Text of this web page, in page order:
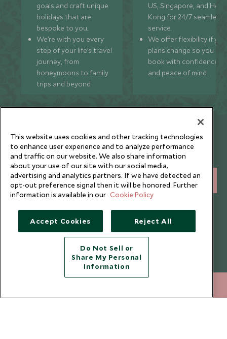
goals and craft unique
holidays that are
bespoke to you.
We’re with you every
step of your life’s travel
journey, from
honeymoons to family
trips and beyond.
US, Singapore, and
Kong for 24/7 seamless
service.
We offer flexibility if
plans change so you can
book with confidence
and peace of mind.
Sign up below to receive travel inspiration, news, offers
and expert tips.
SIGN UP
understand that the personal data I provide will be used for this
purpose in accordance with the
Privacy Notice. You can unsubscribe
from marketing emails at any time.
Modern Slavery Policy
Booking Terms & Conditions
About Scott Dunn
Contact Us
Travel Restrictions
This website uses cookies and other tracking technologies
to enhance user experience and to analyze performance
and traffic on our website. We also share information
about your use of our site with our social media,
advertising and analytics partners. If we have detected an
opt-out preference signal then it will be honored. Further
information is available in our Cookie Policy
Accept Cookies Reject All
Do Not Sell or
Share My Personal
Information